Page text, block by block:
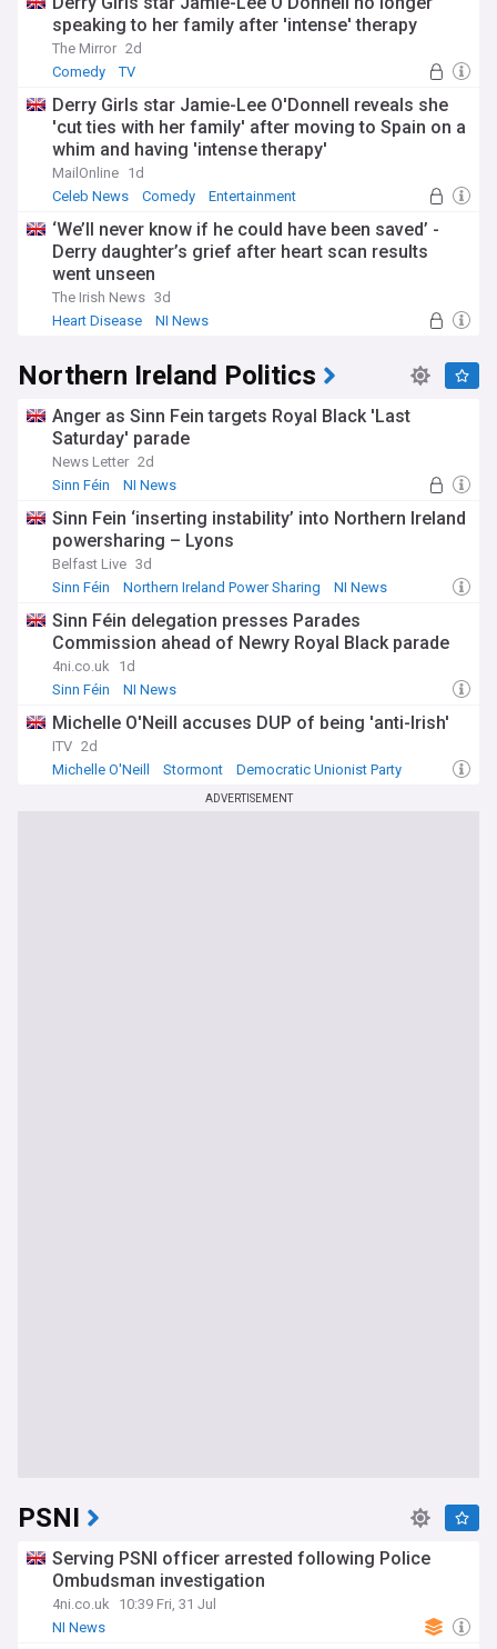
speaking to her family after 'intense' therapy
The Mirror 2d
Comedy
TV
Derry Girls star Jamie-Lee O'Donnell reveals she
'cut ties with her family' after moving to Spain on a
whim and having 'intense therapy'
MailOnline 1d
Celeb News
Comedy Entertainment
‘We’ll never know if he could have been saved’ -
Derry daughter’s grief after heart scan results
went unseen
The Irish News 3d
Heart Disease
NI News
Northern Ireland Politics
Anger as Sinn Fein targets Royal Black 'Last
Saturday' parade
News Letter 2d
Sinn Féin
NI News
Sinn Fein ‘inserting instability’ into Northern Ireland
powersharing – Lyons
Belfast Live 3d
Sinn Féin
Northern Ireland Power Sharing NI News
Sinn Féin delegation presses Parades
Commission ahead of Newry Royal Black parade
4ni.co.uk
1d
Sinn Féin
NI News
Michelle O'Neill accuses DUP of being 'anti-Irish'
ITV 2d
Michelle O'Neill
Stormont Democratic Unionist Party
ADVERTISEMENT
PSNI
Serving PSNI officer arrested following Police
Ombudsman investigation
4ni.co.uk
10:39 Fri, 31 Jul
NI News